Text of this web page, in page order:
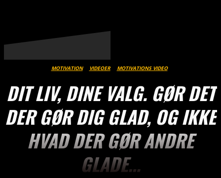
MOTIVATION VIDEOER MOTIVATIONS VIDEO
DIT LIV, DINE VALG. GØR DET
DER GØR DIG GLAD, OG IKKE
HVAD DER GØR ANDRE
GLADE…